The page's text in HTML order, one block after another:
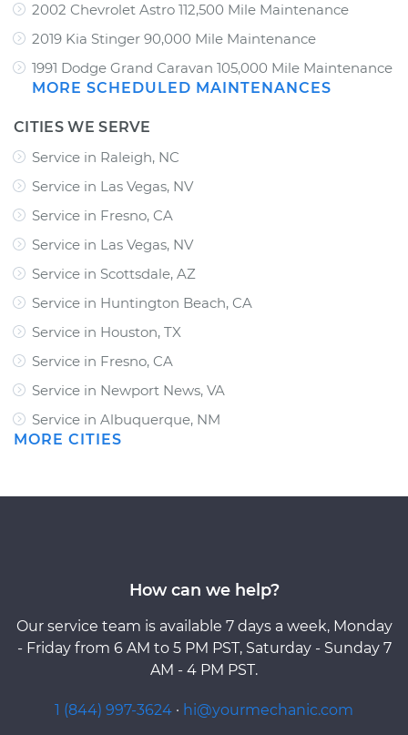
2002 Chevrolet Astro 112,500 Mile Maintenance
2019 Kia Stinger 90,000 Mile Maintenance
1991 Dodge Grand Caravan 105,000 Mile Maintenance
MORE SCHEDULED MAINTENANCES
CITIES WE SERVE
Service in Raleigh, NC
Service in Las Vegas, NV
Service in Fresno, CA
Service in Las Vegas, NV
Service in Scottsdale, AZ
Service in Huntington Beach, CA
Service in Houston, TX
Service in Fresno, CA
Service in Newport News, VA
Service in Albuquerque, NM
MORE CITIES
How can we help?
Our service team is available 7 days a week, Monday
- Friday from 6 AM to 5 PM PST, Saturday - Sunday 7
AM - 4 PM PST.
1 (844) 997-3624 · hi@yourmechanic.com